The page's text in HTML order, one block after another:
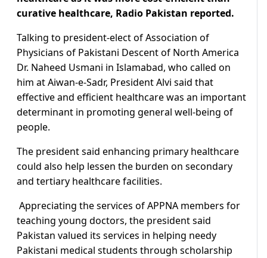
curative healthcare, Radio Pakistan reported.
Talking to president-elect of Association of
Physicians of Pakistani Descent of North America
Dr. Naheed Usmani in Islamabad, who called on
him at Aiwan-e-Sadr, President Alvi said that
effective and efficient healthcare was an important
determinant in promoting general well-being of
people.
The president said enhancing primary healthcare
could also help lessen the burden on secondary
and tertiary healthcare facilities.
Appreciating the services of APPNA members for
teaching young doctors, the president said
Pakistan valued its services in helping needy
Pakistani medical students through scholarship